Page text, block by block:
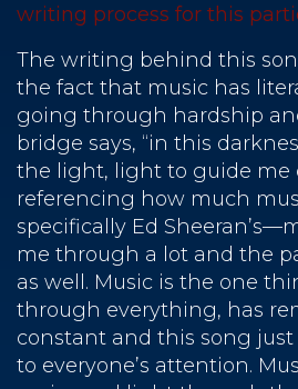
writing process for this
The writing behind this
the fact that music has
going through hardship
bridge says, “in this
the light, light to guide me
referencing how much
specifically Ed
me through a lot and the
as well. Music is the one
through everything, has
constant and this song
to everyone’s attention.